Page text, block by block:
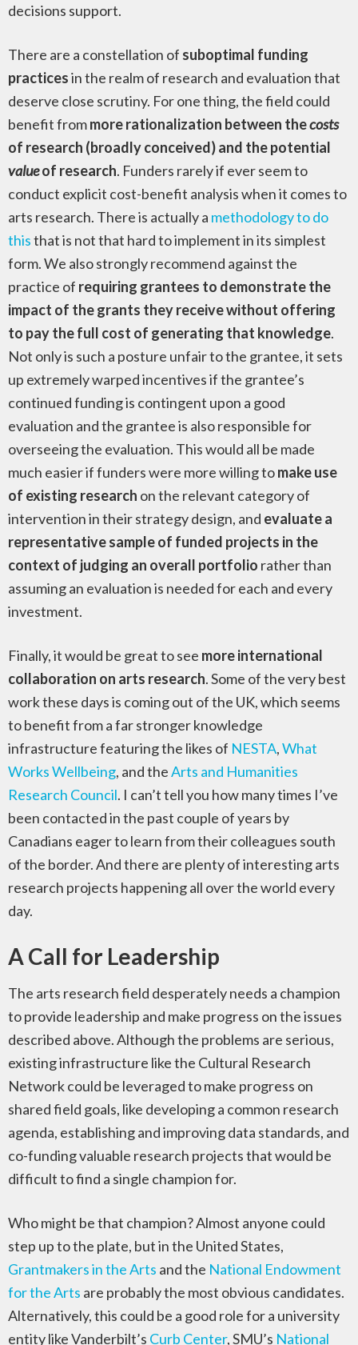
decisions support.
There are a constellation of suboptimal funding
practicesin the realm of research and evaluation that
deserve close scrutiny. For one thing, the field could
benefit frommore rationalization between thecosts
of research (broadly conceived) and the potential
valueof research. Funders rarely if ever seem to
conduct explicit cost-benefit analysis when it comes to
arts research. There is actually a methodology to do
thisthat is not that hard to implement in its simplest
form. We also strongly recommend against the
practice of requiring grantees to demonstrate the
impact of the grants they receive without offering
to pay the full cost of generating that knowledge.
Not only is such a posture unfair to the grantee, it sets
up extremely warped incentives if the grantee’s
continued funding is contingent upon a good
evaluation and the grantee is also responsible for
overseeing the evaluation. This would all be made
much easier if funders were more willing tomake use
of existing research on the relevant category of
intervention in their strategy design, and evaluate a
representative sample of funded projects in the
context of judging an overall portfolio rather than
assuming an evaluation is needed for each and every
investment.
Finally, it would be great to see more international
collaboration on arts research. Some of the very best
work these days is coming out of the UK, which seems
to benefit from a far stronger knowledge
infrastructure featuring the likes of NESTA,What
Works Wellbeing, and theArts and Humanities
Research Council. I can’t tell you how many times I’ve
been contacted in the past couple of years by
Canadians eager to learn from their colleagues south
of the border. And there are plenty of interesting arts
research projects happening all over the world every
day.
A Call for Leadership
The arts research field desperately needs a champion
to provide leadership and make progress on the issues
described above. Although the problems are serious,
existing infrastructure like the Cultural Research
Network could be leveraged to make progress on
shared field goals, like developing a common research
agenda, establishing and improving data standards, and
co-funding valuable research projects that would be
difficult to find a single champion for.
Who might be that champion? Almost anyone could
step up to the plate, but in the United States,
Grantmakers in the Arts and the National Endowment
for the Arts are probably the most obvious candidates.
Alternatively, this could be a good role for a university
entity like Vanderbilt’s Curb Center, SMU’s National